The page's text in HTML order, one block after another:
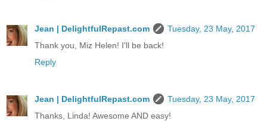
Jean | DelightfulRepast.com
Tuesday, 23 May, 2017
Thank you, Miz Helen! I'll be back!
Reply
Jean | DelightfulRepast.com
Tuesday, 23 May, 2017
Thanks, Linda! Awesome AND easy!